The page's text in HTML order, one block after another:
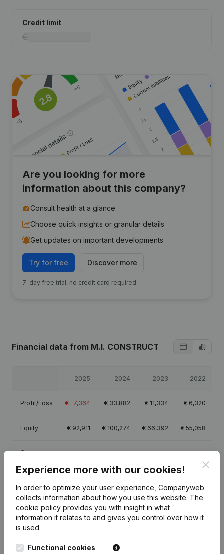
Credit limit
Are you looking for more
information about this company?
Consult health at a glance
Choose quick insights or granular details
Get updates on important developments
Try for free Discover more
7-day free trial, no credit card required.
Financial data from M.I. CONSTRUCT
2025 2024 2023 2022
Profit/Loss € -7,364 € 33,882 € 11,334 € 6,320
Equity € 92,911 € 100,274 € 66,392 € 55,058
Gross
Publicationsfrom M.I. CONSTRUCT
Date Publication
Experience more with our cookies!
In order to optimize your user experience, Companyweb
collects information about how you use this website. The
cookie policy provides you with insight in what
information it relates to and gives you control over how it
is used.
Functional cookies